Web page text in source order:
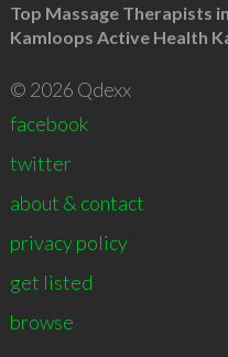
Top Massage Therapists
Kamloops Active Health
© 2026 Qdexx
facebook
twitter
about & contact
privacy policy
get listed
browse